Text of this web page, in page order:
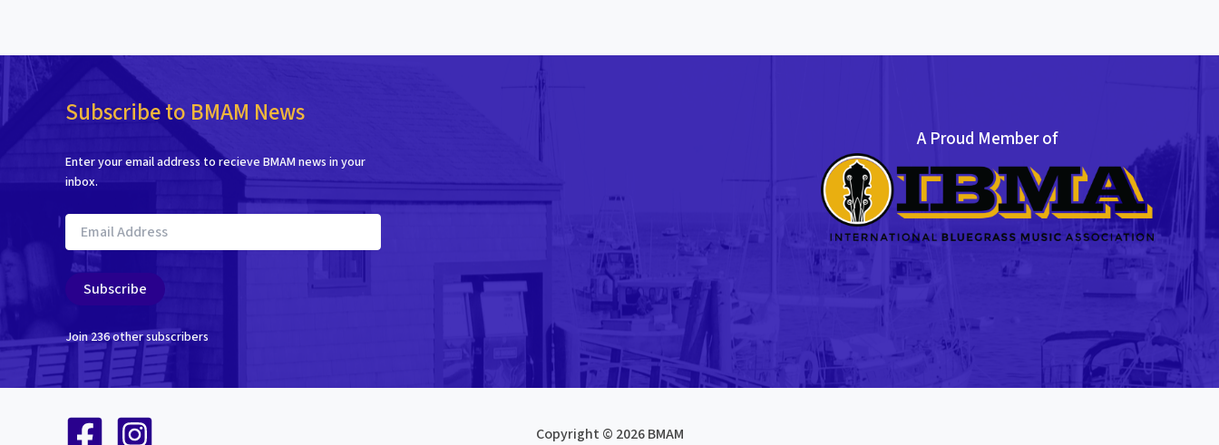
Subscribe to BMAM News
Enter your email address to recieve BMAM news in your
inbox.
Email
Address
Subscribe
Join 236 other subscribers
A Proud Member of
Copyright © 2026 BMAM